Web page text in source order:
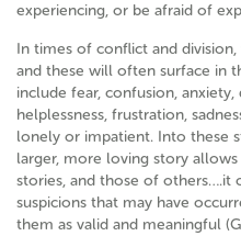
experiencing, or be afraid of
In times of conflict and
and these will often surface in
include fear, confusion,
helplessness, frustration,
lonely or impatient. Into these
larger, more loving story
stories, and those of others….it
suspicions that may have
them as valid and meaningful